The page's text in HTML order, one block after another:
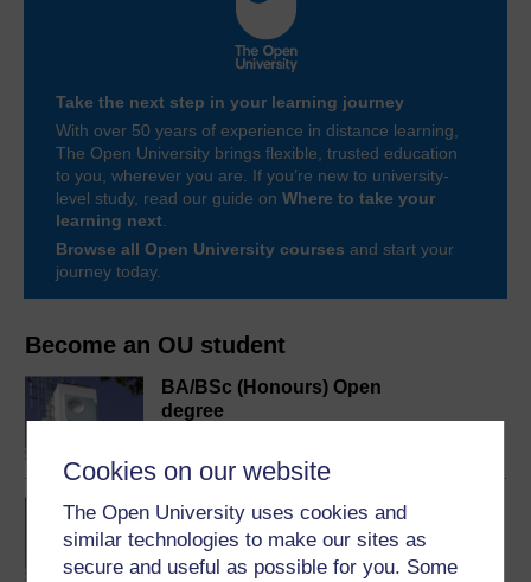
Cookies on our website
The Open University uses cookies and
similar technologies to make our sites as
secure and useful as possible for you. Some
Become an OU student
BA/BSc (Honours) Open
degree
Concepts in chemistry
Take the next step in your learning journey
With over 50 years of experience in distance learning,
The Open University brings flexible, trusted education
to you, wherever you are. If you’re new to university-
level study, read our guide on Where to take your
learning next
Browse all Open University courses and start your
journey today.